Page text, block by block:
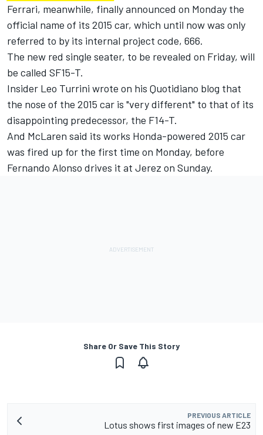
Ferrari, meanwhile, finally announced on Monday the
official name of its 2015 car, which until now was only
referred to by its internal project code, 666.
The new red single seater, to be revealed on Friday, will
be called SF15-T.
Insider Leo Turrini wrote on his Quotidiano blog that
the nose of the 2015 car is "very different" to that of its
disappointing predecessor, the F14-T.
And McLaren said its works Honda-powered 2015 car
was fired up for the first time on Monday, before
Fernando Alonso drives it at Jerez on Sunday.
Share Or Save This Story
PREVIOUS ARTICLE
Lotus shows first images of new E23